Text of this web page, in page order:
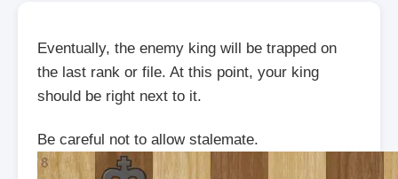
Eventually, the enemy king will be trapped on
the last rank or file. At this point, your king
should be right next to it.
Be careful not to allow stalemate.